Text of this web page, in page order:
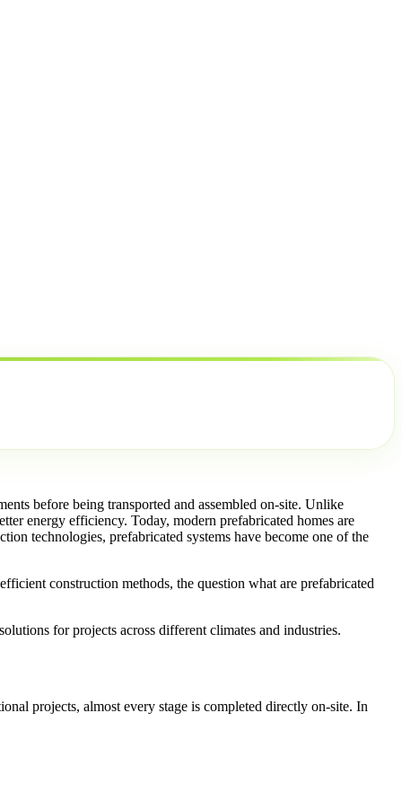
before being transported and assembled on-site. Unlike
energy efficiency. Today, modern prefabricated homes are
technologies, prefabricated systems have become one of the
construction methods, the question what are prefabricated
for projects across different climates and industries.
projects, almost every stage is completed directly on-site. In